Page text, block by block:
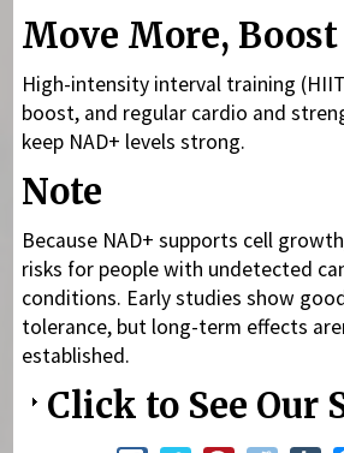
Move More, Boost
High-intensity interval training
boost, and regular cardio and
keep NAD+ levels strong.
Note
Because NAD+ supports cell
risks for people with undetected
conditions. Early studies show
tolerance, but long-term effects
established.
Click to See Our